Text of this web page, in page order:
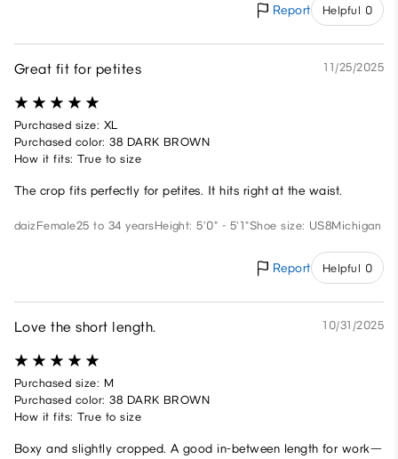
Report Helpful 0
Great fit for petites 11/25/2025
Purchased size: XL
Purchased color: 38 DARK BROWN
How it fits: True to size
The crop fits perfectly for petites. It hits right at the waist.
daizFemale25 to 34 yearsHeight: 5'0" - 5'1"Shoe size: US8Michigan
Report Helpful 0
Love the short length. 10/31/2025
Purchased size: M
Purchased color: 38 DARK BROWN
How it fits: True to size
Boxy and slightly cropped. A good in-between length for work—